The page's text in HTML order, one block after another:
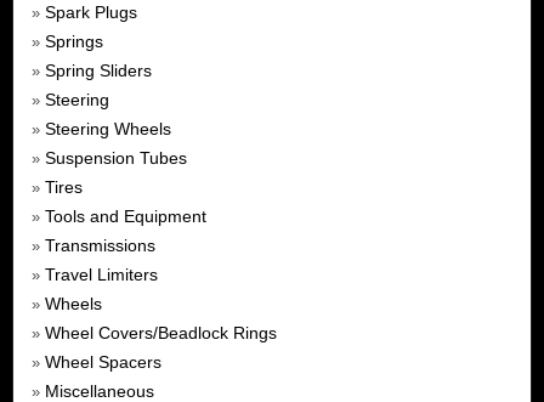
» Spark Plugs
» Springs
» Spring Sliders
» Steering
» Steering Wheels
» Suspension Tubes
» Tires
» Tools and Equipment
» Transmissions
» Travel Limiters
» Wheels
» Wheel Covers/Beadlock Rings
» Wheel Spacers
» Miscellaneous